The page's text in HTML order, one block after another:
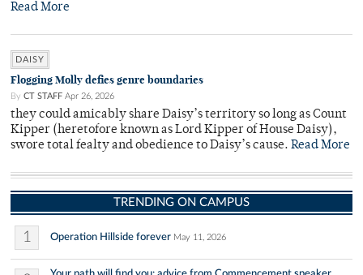
Read More
DAISY
Flogging Molly defies genre boundaries
By CT STAFF Apr 26, 2026
they could amicably share Daisy’s territory so long as Count
Kipper (heretofore known as Lord Kipper of House Daisy),
swore total fealty and obedience to Daisy’s cause. Read More
TRENDING ON CAMPUS
1 Operation Hillside forever May 11, 2026